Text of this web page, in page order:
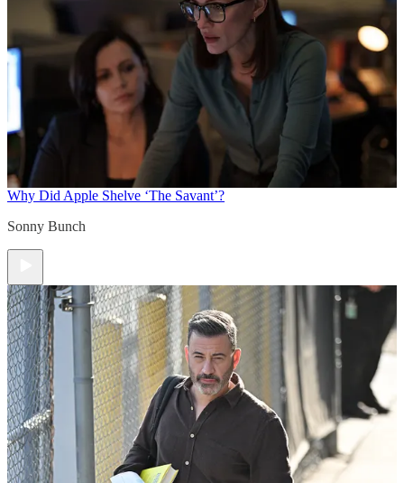
Why Did Apple Shelve ‘The Savant’?
Sonny Bunch